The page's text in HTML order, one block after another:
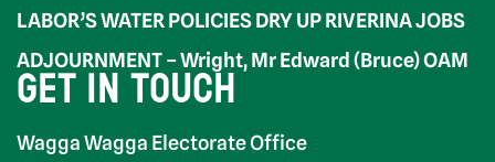
LABOR’S WATER POLICIES DRY UP RIVERINA JOBS
ADJOURNMENT – Wright, Mr Edward (Bruce) OAM
GET IN TOUCH
Wagga Wagga Electorate Office